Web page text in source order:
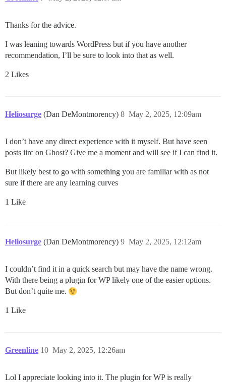
Thanks for the advice.
I was leaning towards WordPress but if you have another
recommendation, I’ll be sure to look into that as well.
2 Likes
Heliosurge (Dan DeMontmorency) May 2, 2025, 12:09am
8
I don’t have any direct experience with it myself. But have seen
posts iirc on Ghost? Give me a moment and will see if I can find it.
But likely best to go with something you are familiar with as not
sure if there are any learning curves
1 Like
Heliosurge (Dan DeMontmorency) May 2, 2025, 12:12am
9
I couldn’t find it in a quick search but may have the name wrong.
With there being a plugin for WP likely one of the easier options.
But don’t quite me.
1 Like
Greenline May 2, 2025, 12:26am
10
Lol I appreciate looking into it. The plugin for WP is really